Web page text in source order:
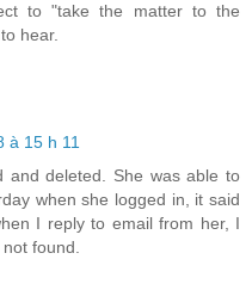
to "take the matter to the
hear.
à 15 h 11
and deleted. She was able to
when she logged in, it said
I reply to email from her, I
found.